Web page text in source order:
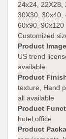
24x24, 22X28,
30X30, 30x40,
60x90, 90x120
Customized
Product
US trend
available
Product
texture, Hand
all available
Product
hotel,office
Product